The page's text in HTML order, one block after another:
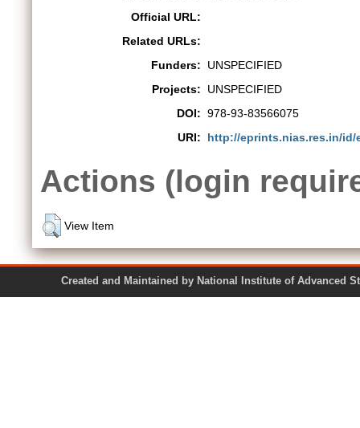
Official URL:
Related URLs:
Funders:
UNSPECIFIED
Projects:
UNSPECIFIED
DOI: 978-93-83566075
URI:
http://eprints.nias.res.in/id/
Actions (login
View Item
Created and Maintained by National Institute of